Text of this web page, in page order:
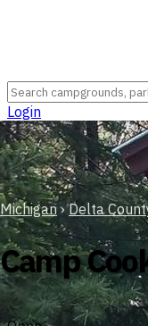
Login
Michigan › Delta
Camp